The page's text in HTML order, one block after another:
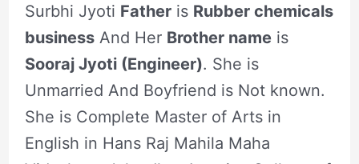
Surbhi Jyoti Fatheris Rubber chemicals
businessAnd Her Brother nameis
Sooraj Jyoti (Engineer). She is
Unmarried And Boyfriend is Not known.
She is Complete Master of Arts in
English in Hans Raj Mahila Maha